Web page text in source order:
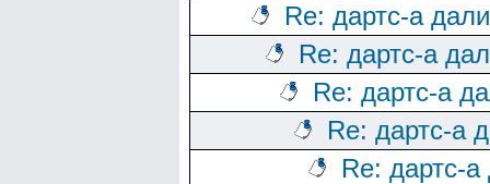
Re: дартс-а
Re: дартс-а
Re: дартс-а
Re: дартс-а
Re: дартс-